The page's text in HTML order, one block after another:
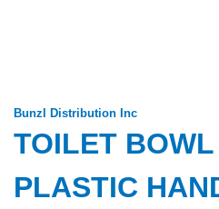
Bunzl Distribution Inc
TOILET
PLASTIC